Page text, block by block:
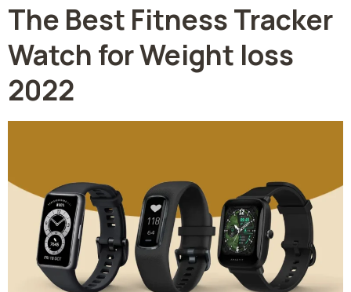
The Best Fitness Tracker
Watch for Weight loss
2022